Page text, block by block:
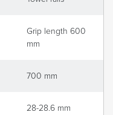
Grip length 600
mm
700 mm
28-28.6 mm